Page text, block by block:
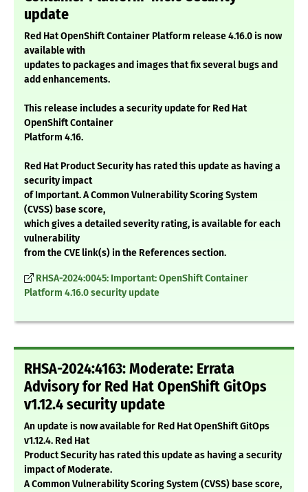
update
Red Hat OpenShift Container Platform release 4.16.0 is now
available with
updates to packages and images that fix several bugs and
add enhancements.
This release includes a security update for Red Hat
OpenShift Container
Platform 4.16.
Red Hat Product Security has rated this update as having a
security impact
of Important. A Common Vulnerability Scoring System
(CVSS) base score,
which gives a detailed severity rating, is available for each
vulnerability
from the CVE link(s) in the References section.
RHSA-2024:0045: Important: OpenShift Container
Platform 4.16.0 security update
RHSA-2024:4163: Moderate: Errata
Advisory for Red Hat OpenShift GitOps
v1.12.4 security update
An update is now available for Red Hat OpenShift GitOps
v1.12.4. Red Hat
Product Security has rated this update as having a security
impact of Moderate.
A Common Vulnerability Scoring System (CVSS) base score,